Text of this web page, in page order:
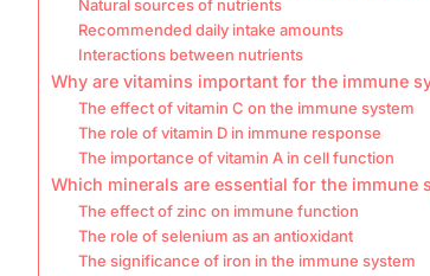
Natural sources of nutrients
Recommended daily intake amounts
Interactions between nutrients
Why are vitamins important for the immune
The effect of vitamin C on the immune system
The role of vitamin D in immune response
The importance of vitamin A in cell function
Which minerals are essential for the immune
The effect of zinc on immune function
The role of selenium as an antioxidant
The significance of iron in the immune system